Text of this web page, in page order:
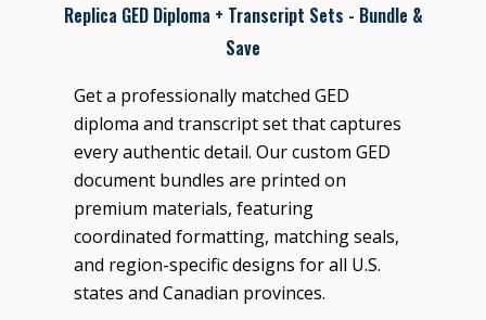
Replica GED Diploma + Transcript Sets - Bundle &
Save
Get a professionally matched GED
diploma and transcript set that captures
every authentic detail. Our custom GED
document bundles are printed on
premium materials, featuring
coordinated formatting, matching seals,
and region-specific designs for all U.S.
states and Canadian provinces.